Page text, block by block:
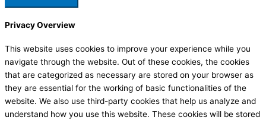
Privacy Overview
This website uses cookies to improve your experience while you
navigate through the website. Out of these cookies, the cookies
that are categorized as necessary are stored on your browser as
they are essential for the working of basic functionalities of the
website. We also use third-party cookies that help us analyze and
understand how you use this website. These cookies will be stored